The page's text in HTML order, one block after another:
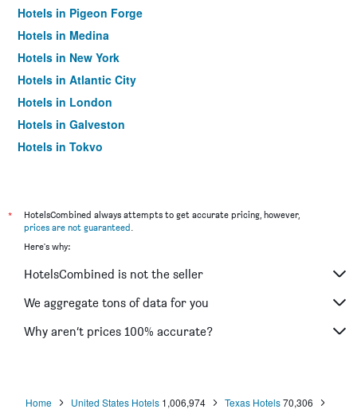
Hotels in Pigeon Forge
Hotels in Medina
Hotels in New York
Hotels in Atlantic City
Hotels in London
Hotels in Galveston
Hotels in Tokyo
*
HotelsCombined always attempts to get accurate pricing, however,
prices are not guaranteed.
Here's why:
HotelsCombined is not the seller
We aggregate tons of data for you
Why aren’t prices 100% accurate?
Home United States Hotels 1,006,974 Texas Hotels 70,306